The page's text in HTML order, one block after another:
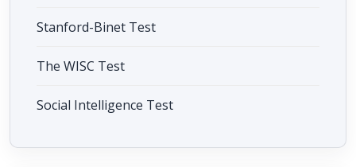
Stanford-Binet Test
The WISC Test
Social Intelligence Test